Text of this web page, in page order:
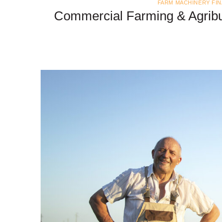
FARM MACHINERY
Commercial Farming &